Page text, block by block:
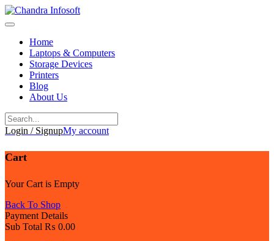
Skip
to
Home
Laptops & Computers
Storage Devices
Printers
Blog
About Us
Login / SignupMy account
Cart
Your Cart is Empty
Back To Shop
Payment Details
Sub Total ₨ 0.00